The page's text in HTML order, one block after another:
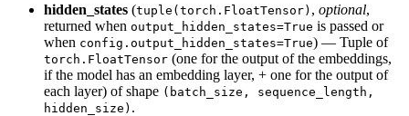
hidden_states (tuple(torch.FloatTensor) , optional,
returned when output_hidden_states=True is passed or
when config.output_hidden_states=True) — Tuple of
torch.FloatTensor (one for the output of the embeddings,
if the model has an embedding layer, + one for the output of
each layer) of shape (batch_size, sequence_length,
hidden_size) .